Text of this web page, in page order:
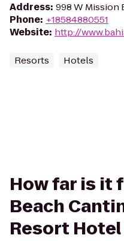
Address: 998 W Mission
Phone: +18584880551
Website: http://
Resorts Hotels
How far is it
Beach
Resort Hotel